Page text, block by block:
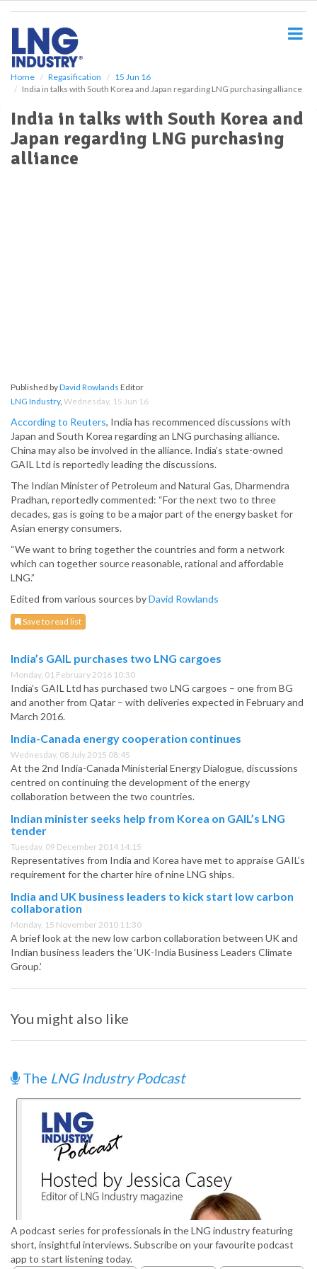
Home Regasification
15 Jun 16
India in talks with South Korea and Japan regarding LNG purchasing alliance
India in talks with South Korea and
Japan regarding LNG purchasing
alliance
Published byDavid Rowlands Editor
LNG Industry, Wednesday, 15 Jun 16
According to Reuters, India has recommenced discussions with
Japan and South Korea regarding an LNG purchasing alliance.
China may also be involved in the alliance. India’s state-owned
GAIL Ltd is reportedly leading the discussions.
The Indian Minister of Petroleum and Natural Gas, Dharmendra
Pradhan, reportedly commented: “For the next two to three
decades, gas is going to be a major part of the energy basket for
Asian energy consumers.
“We want to bring together the countries and form a network
which can together source reasonable, rational and affordable
LNG.”
Edited from various sources byDavid Rowlands
Save to read list
India’s GAIL purchases two LNG cargoes
Monday, 01 February 2016 10:30
India’s GAIL Ltd has purchased two LNG cargoes – one from BG
and another from Qatar – with deliveries expected in February and
March 2016.
India-Canada energy cooperation continues
Wednesday, 08 July 2015 08:45
At the 2nd India-Canada Ministerial Energy Dialogue, discussions
centred on continuing the development of the energy
collaboration between the two countries.
Indian minister seeks help from Korea on GAIL’s LNG
tender
Tuesday, 09 December 2014 14:15
Representatives from India and Korea have met to appraise GAIL’s
requirement for the charter hire of nine LNG ships.
India and UK business leaders to kick start low carbon
collaboration
Monday, 15 November 2010 11:30
A brief look at the new low carbon collaboration between UK and
Indian business leaders the ‘UK-India Business Leaders Climate
Group.’
You might also like
The LNG Industry Podcast
A podcast series for professionals in the LNG industry featuring
short, insightful interviews. Subscribe on your favourite podcast
app to start listening today.